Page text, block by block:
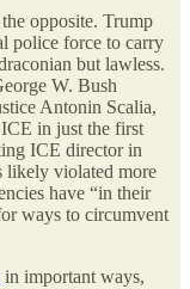
opposite. Trump
police force to carry
but lawless.
W. Bush
Antonin Scalia,
in just the first
ICE director in
likely violated more
have “in their
ways to circumvent
in important ways,